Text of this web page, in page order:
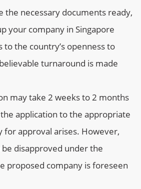
the necessary documents ready,
your company in Singapore
to the country’s openness to
turnaround is made
may take 2 weeks to 2 months
application to the appropriate
for approval arises. However,
disapproved under the
proposed company is foreseen